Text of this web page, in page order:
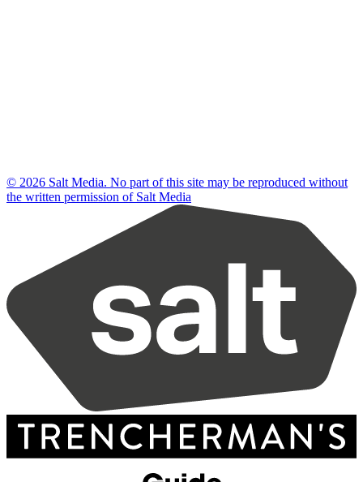
© 2026 Salt Media. No part of this site may be reproduced without
the written permission of Salt Media